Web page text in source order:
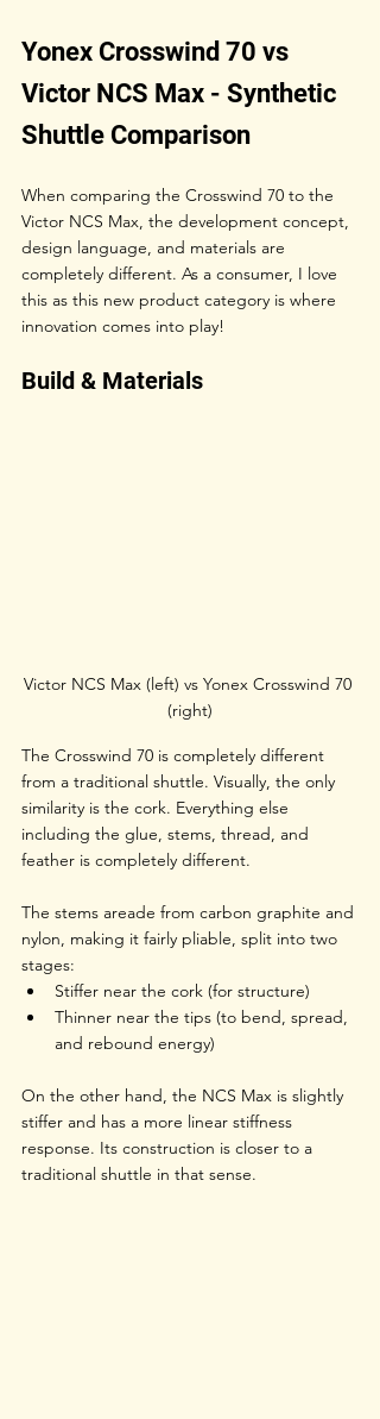
Yonex Crosswind 70 vs
Victor NCS Max - Synthetic
Shuttle Comparison
When comparing the Crosswind 70 to the
Victor NCS Max, the development concept,
design language, and materials are
completely different. As a consumer, I love
this as this new product category is where
innovation comes into play!
Build & Materials
Victor NCS Max (left) vs Yonex Crosswind 70
(right)
The Crosswind 70 is completely different
from a traditional shuttle. Visually, the only
similarity is the cork. Everything else
including the glue, stems, thread, and
feather is completely different.
The stems areade from carbon graphite and
nylon, making it fairly pliable, split into two
stages:
Stiffer near the cork (for structure)
Thinner near the tips (to bend, spread,
and rebound energy)
On the other hand, the NCS Max is slightly
stiffer and has a more linear stiffness
response. Its construction is closer to a
traditional shuttle in that sense.